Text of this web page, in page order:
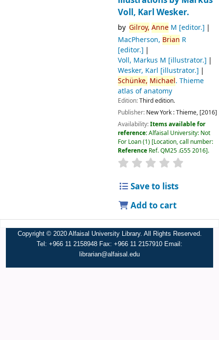
Voll, Karl Wesker.
by Gilroy, AnneM [editor.]
MacPherson, Brian R
[editor.]
Voll, Markus M [illustrator.]
Wesker, Karl [illustrator.]
Schünke, Michael. Thieme
atlas of anatomy
Edition:Third edition.
Publisher: New York :Thieme, [2016]
Availability:Items available for
reference:Alfaisal University: Not
For Loan(1) Location, call number:
Reference Ref. QM25 .G55 2016 .
Save to lists
Add to cart
Copyright © 2020 Alfaisal University Library. All Rights Reserved.
Tel: +966 11 2158948 Fax: +966 11 2157910 Email:
librarian@alfaisal.edu